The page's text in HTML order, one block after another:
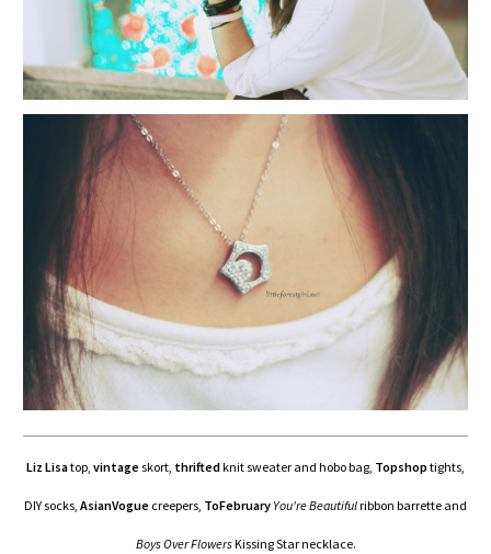
Liz Lisatop, vintageskort, thriftedknit sweater and hobo bag, Topshop tights,
DIY socks, AsianVogue creepers, ToFebruary You're Beautifulribbon barrette and
Boys Over FlowersKissing Star necklace.